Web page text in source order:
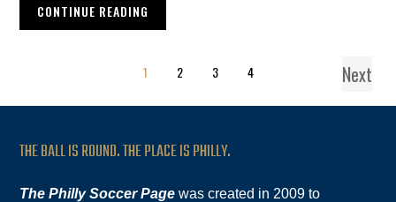
CONTINUE READING
1 2 3 4 Next
THE BALL IS ROUND. THE PLACE IS PHILLY.
The Philly Soccer Page was created in 2009 to